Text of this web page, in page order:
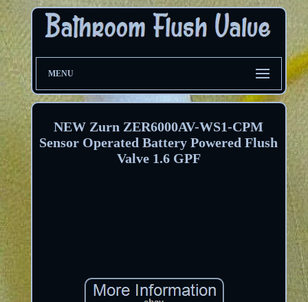
MENU
NEW Zurn ZER6000AV-WS1-CPM
Sensor Operated Battery Powered Flush
Valve 1.6 GPF